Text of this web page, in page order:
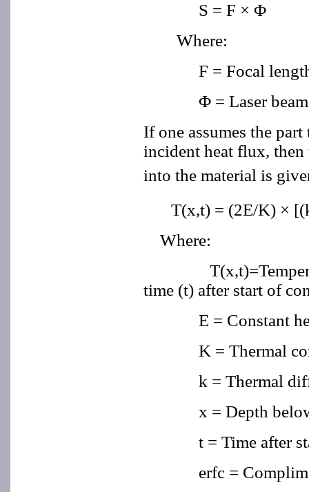
S = F × Φ
Where:
F = Focal
Φ = Laser
If one assumes the
incident heat flux,
into the material is
T(x,t) = (2E/K) ×
Where:
time (t) after start of
E = Constant
K = Thermal
k = Thermal
x = Depth
t = Time after
erfc =